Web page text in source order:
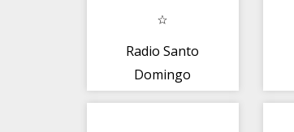
Radio Santo
Domingo